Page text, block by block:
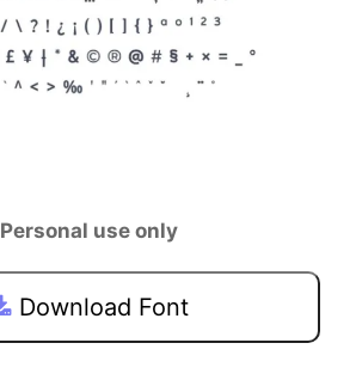
Personal use only
Download Font